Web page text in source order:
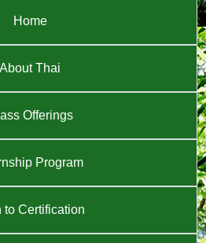
Home
About Thai
Offerings
Program
to Certification